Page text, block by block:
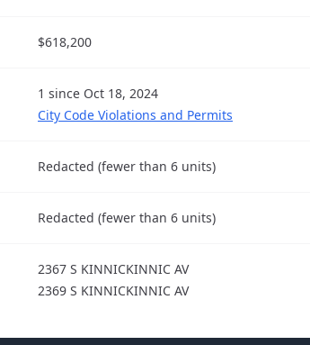
$618,200
1 since Oct 18, 2024
City Code Violations and Permits
Redacted (fewer than 6 units)
Redacted (fewer than 6 units)
2367 S KINNICKINNIC AV
2369 S KINNICKINNIC AV